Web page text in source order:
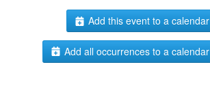
Add this event to a
Add all occurrences to a